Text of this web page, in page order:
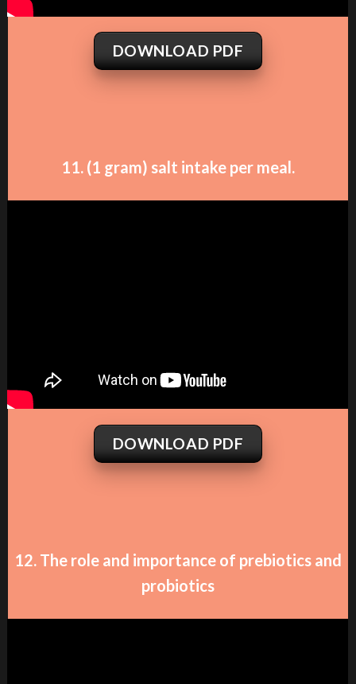
DOWNLOAD PDF
11. (1 gram) salt intake per meal.
DOWNLOAD PDF
12. The role and importance of prebiotics and
probiotics